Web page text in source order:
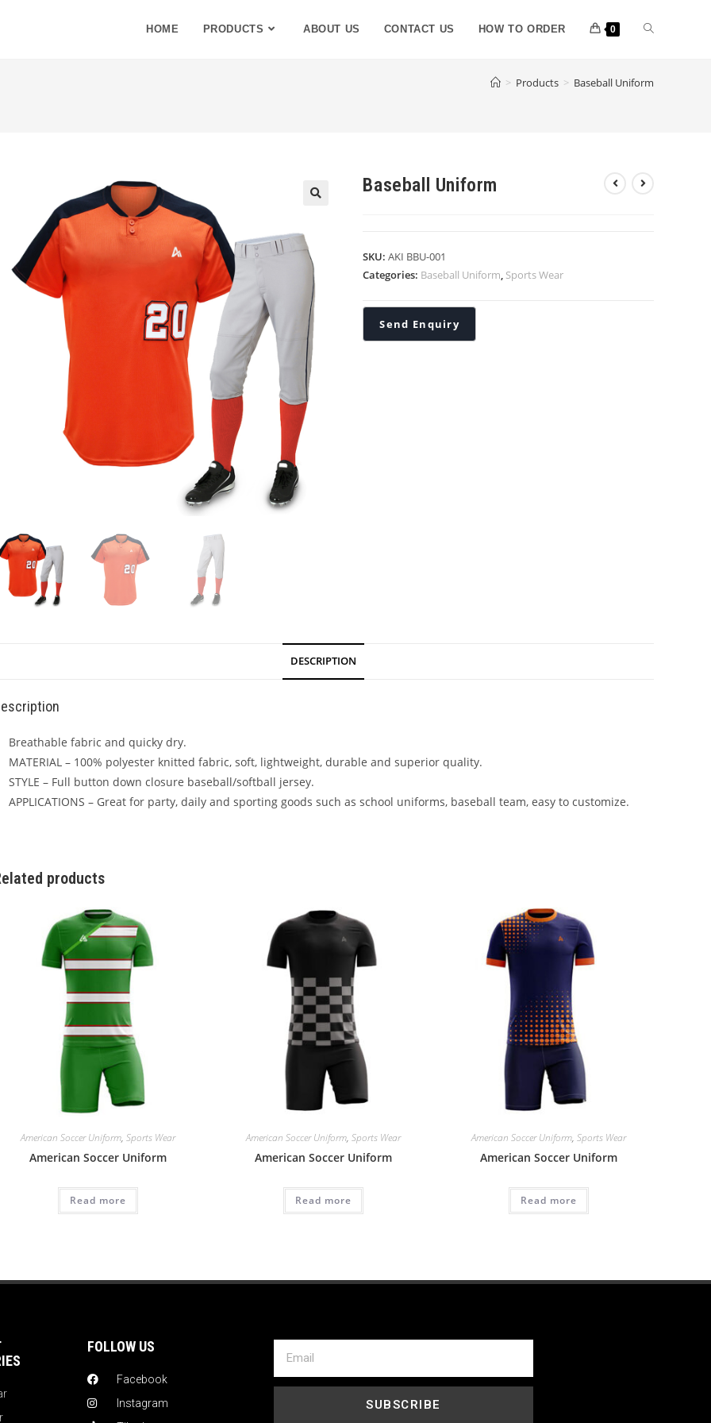
HOME PRODUCTS ABOUT US CONTACT US HOW TO ORDER 0
> Products > Baseball Uniform
Baseball Uniform
SKU:AKI BBU-001
Categories: Baseball Uniform, Sports Wear
DESCRIPTION
Breathable fabric and quicky dry.
MATERIAL – 100% polyester knitted fabric, soft, lightweight, durable and superior quality.
STYLE – Full button down closure baseball/softball jersey.
APPLICATIONS – Great for party, daily and sporting goods such as school uniforms, baseball team, easy to customize.
products
American Soccer Uniform, Sports Wear
American Soccer Uniform
Read more
American Soccer Uniform, Sports Wear
American Soccer Uniform
Read more
American Soccer Uniform,Sports Wear
American Soccer Uniform
Read more
FOLLOW US
Facebook
Instagram
SUBSCRIBE